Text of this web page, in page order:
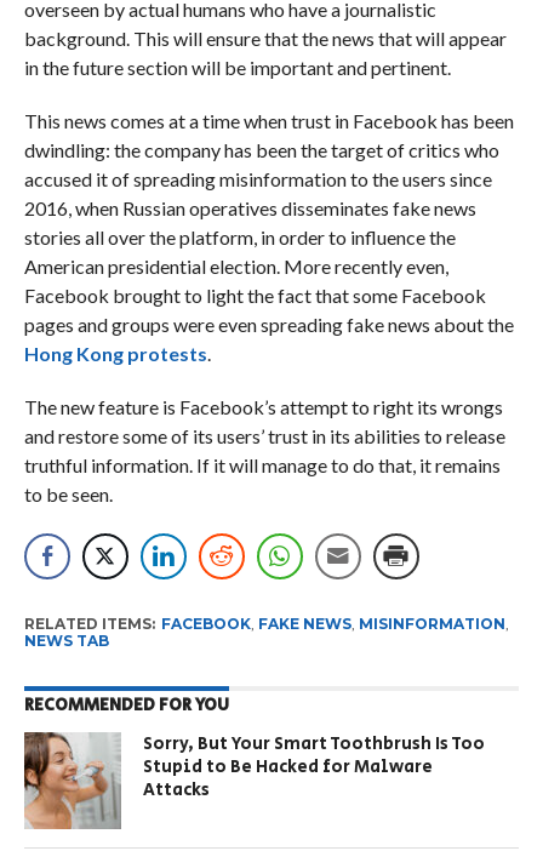
overseen by actual humans who have a journalistic
background. This will ensure that the news that will appear
in the future section will be important and pertinent.
This news comes at a time when trust in Facebook has been
dwindling: the company has been the target of critics who
accused it of spreading misinformation to the users since
2016, when Russian operatives disseminates fake news
stories all over the platform, in order to influence the
American presidential election. More recently even,
Facebook brought to light the fact that some Facebook
pages and groups were even spreading fake news about the
Hong Kong protests.
The new feature is Facebook’s attempt to right its wrongs
and restore some of its users’ trust in its abilities to release
truthful information. If it will manage to do that, it remains
to be seen.
RELATED ITEMS: FACEBOOK, FAKE NEWS, MISINFORMATION,
NEWS TAB
RECOMMENDED FOR YOU
Sorry, But Your Smart Toothbrush Is Too
Stupid to Be Hacked for Malware
Attacks